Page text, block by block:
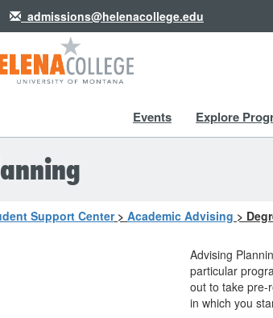
admissions@helenacollege.edu
Events Explore
Support Center> Academic Advising >
Advising
particular
out to take pre-
in which you